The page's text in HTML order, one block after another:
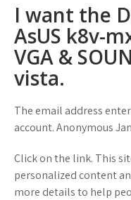
I want the
AsUS k8v-
VGA &
vista.
The email address
account. Anonymous
Click on the link. This
personalized content
more details to help